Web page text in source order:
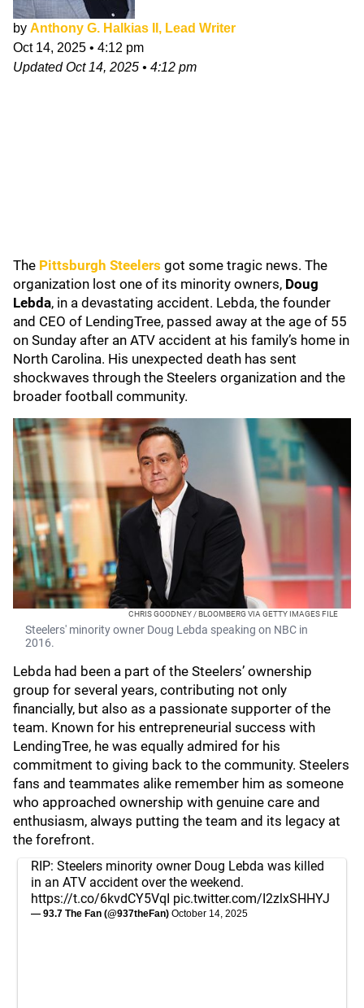
by Anthony G. Halkias II, Lead Writer
Oct 14, 2025 • 4:12 pm
UpdatedOct 14, 2025 • 4:12 pm
The Pittsburgh Steelers got some tragic news. The
organization lost one of its minority owners, Doug
Lebda, in a devastating accident. Lebda, the founder
and CEO of LendingTree, passed away at the age of 55
on Sunday after an ATV accident at his family’s home in
North Carolina. His unexpected death has sent
shockwaves through the Steelers organization and the
broader football community.
CHRIS GOODNEY / BLOOMBERG VIA GETTY IMAGES FILE
Steelers' minority owner Doug Lebda speaking on NBC in
2016.
Lebda had been a part of the Steelers’ ownership
group for several years, contributing not only
financially, but also as a passionate supporter of the
team. Known for his entrepreneurial success with
LendingTree, he was equally admired for his
commitment to giving back to the community. Steelers
fans and teammates alike remember him as someone
who approached ownership with genuine care and
enthusiasm, always putting the team and its legacy at
the forefront.
RIP: Steelers minority owner Doug Lebda was killed
in an ATV accident over the weekend.
https://t.co/6kvdCY5VqI pic.twitter.com/I2zlxSHHYJ
— 93.7 The Fan (@937theFan) October 14, 2025